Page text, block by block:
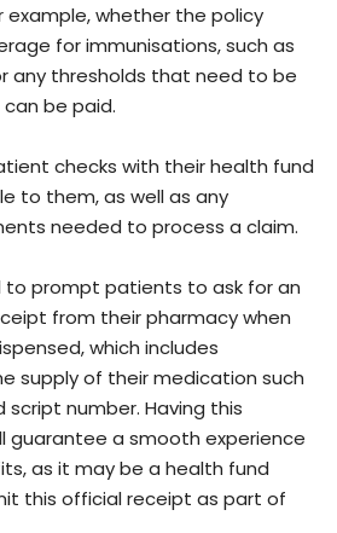
example, whether the policy
for immunisations, such as
any thresholds that need to be
be paid.
checks with their health fund
to them, as well as any
needed to process a claim.
to prompt patients to ask for an
from their pharmacy when
which includes
supply of their medication such
number. Having this
guarantee a smooth experience
as it may be a health fund
this official receipt as part of